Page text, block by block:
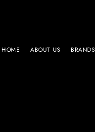
HOME ABOUT US BRANDS